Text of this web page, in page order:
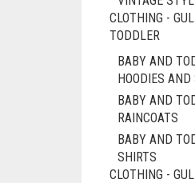
CLOTHING -
TODDLER
BABY AND
HOODIES AND
BABY AND
RAINCOATS
BABY AND
SHIRTS
CLOTHING -